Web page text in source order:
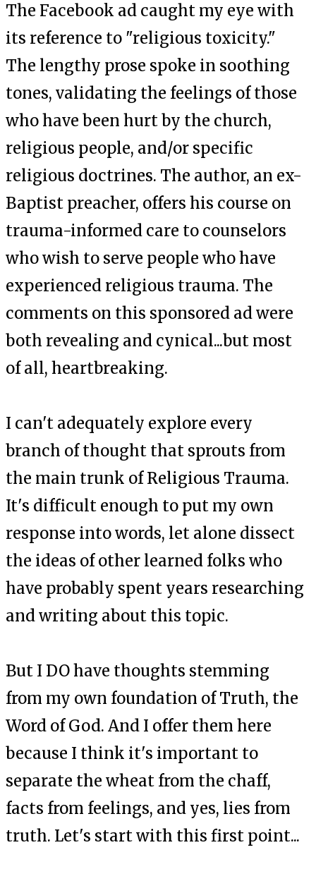
The Facebook ad caught my eye with
its reference to "religious toxicity."
The lengthy prose spoke in soothing
tones, validating the feelings of those
who have been hurt by the church,
religious people, and/or specific
religious doctrines. The author, an ex-
Baptist preacher, offers his course on
trauma-informed care to counselors
who wish to serve people who have
experienced religious trauma. The
comments on this sponsored ad were
both revealing and cynical...but most
of all, heartbreaking.
I can't adequately explore every
branch of thought that sprouts from
the main trunk of Religious Trauma.
It's difficult enough to put my own
response into words, let alone dissect
the ideas of other learned folks who
have probably spent years researching
and writing about this topic.
But I DO have thoughts stemming
from my own foundation of Truth, the
Word of God. And I offer them here
because I think it's important to
separate the wheat from the chaff,
facts from feelings, and yes, lies from
truth. Let's start with this first point...